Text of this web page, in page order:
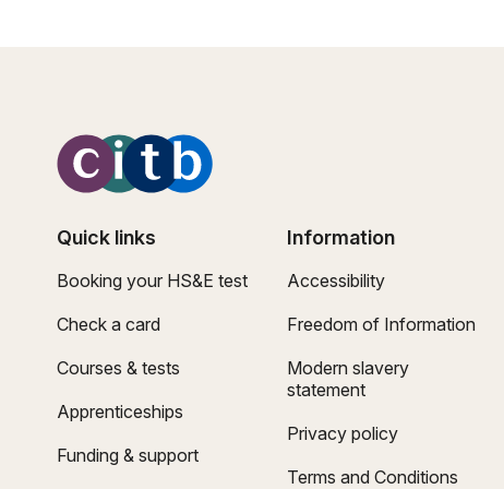
Quick links
Booking your HS&E test
Check a card
Courses & tests
Apprenticeships
Funding & support
Information
Accessibility
Freedom of Information
Modern slavery
statement
Privacy policy
Terms and Conditions